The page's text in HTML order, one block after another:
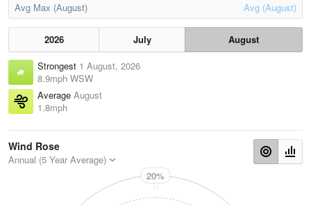
Avg Max (August) Avg (August)
2026 July
August
Strongest 1 August, 2026
8.9mph WSW
Average August
1.8mph
Wind Rose
Annual (5 Year Average)
N
20%